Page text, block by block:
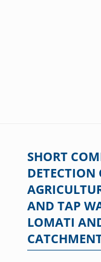
SHORT
DETECTION
AND TAP
LOMATI